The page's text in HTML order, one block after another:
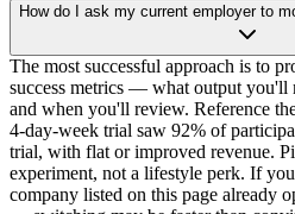
How do I ask my current employer to
The most successful approach is to
success metrics — what output
and when you'll review. Reference
4-day-week trial saw 92% of
trial, with flat or improved revenue.
experiment, not a lifestyle perk. If
company listed on this page already